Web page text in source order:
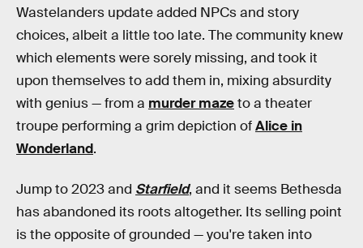
Wastelanders update added NPCs and story
choices, albeit a little too late. The community knew
which elements were sorely missing, and took it
upon themselves to add them in, mixing absurdity
with genius — from a murder mazeto a theater
troupe performing a grim depiction ofAlice in
Wonderland.
Jump to 2023 and Starfield, and it seems Bethesda
has abandoned its roots altogether. Its selling point
is the opposite of grounded — you're taken into